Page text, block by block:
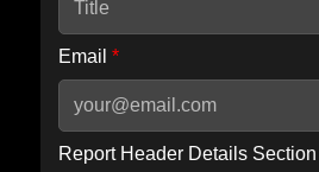
Email *
Report Header Details